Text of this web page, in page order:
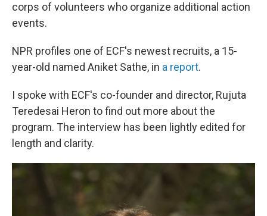
corps of volunteers who organize additional action
events.
NPR profiles one of ECF's newest recruits, a 15-
year-old named Aniket Sathe, in a report.
I spoke with ECF's co-founder and director, Rujuta
Teredesai Heron to find out more about the
program. The interview has been lightly edited for
length and clarity.